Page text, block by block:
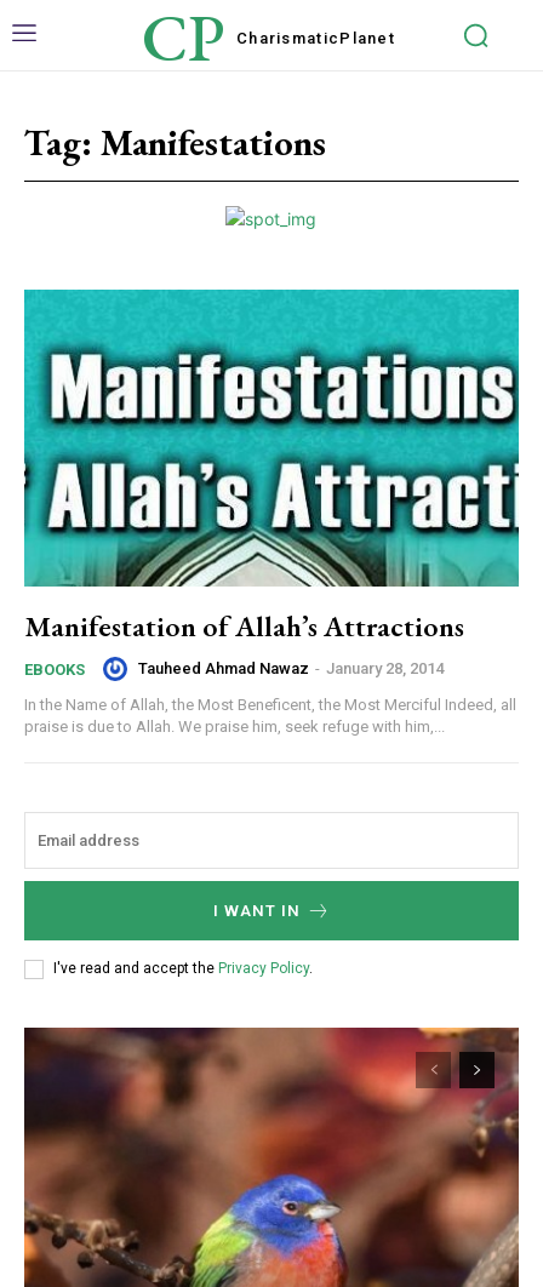
CP Charismatic Planet
Tag: Manifestations
Manifestation of Allah’s Attractions
EBOOKS Tauheed Ahmad Nawaz - January 28, 2014
In the Name of Allah, the Most Beneficent, the Most Merciful Indeed, all
praise is due to Allah. We praise him, seek refuge with him,...
I WANT IN
I've read and accept the Privacy Policy.